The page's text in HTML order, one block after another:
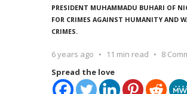
PRESIDENT MUHAMMADU BUHARI OF
FOR CRIMES AGAINST HUMANITY AND
CRIMES.
6 years ago 11 min read
8
Spread the love